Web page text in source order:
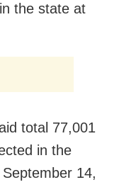
the state at
total 77,001
in the
14,